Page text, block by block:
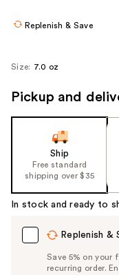
navigate
Replenish & Save
Size: 7.0 oz
Pickup and
Ship
Free standard
shipping over $35
In stock and ready to
Replenish &
Save 5% on your
recurring order.